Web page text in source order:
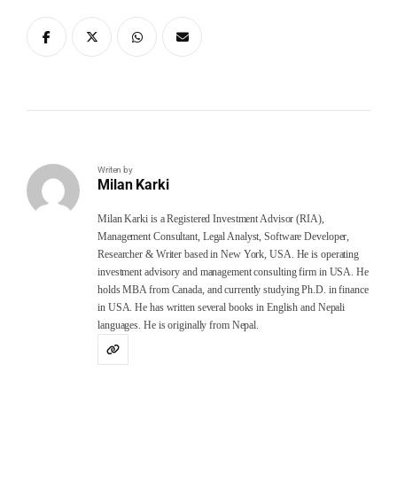
Writen by
Milan Karki
Milan Karki is a Registered Investment Advisor (RIA),
Management Consultant, Legal Analyst, Software Developer,
Researcher & Writer based in New York, USA. He is operating
investment advisory and management consulting firm in USA. He
holds MBA from Canada, and currently studying Ph.D. in finance
in USA. He has written several books in English and Nepali
languages. He is originally from Nepal.